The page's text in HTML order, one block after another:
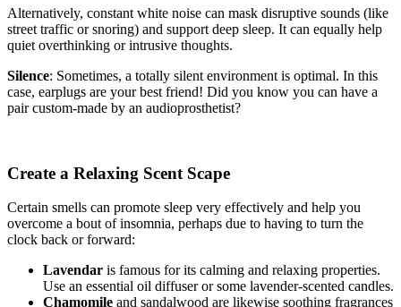
Alternatively, constant white noise can mask disruptive sounds (like
street traffic or snoring) and support deep sleep. It can equally help
quiet overthinking or intrusive thoughts.
Silence: Sometimes, a totally silent environment is optimal. In this
case, earplugs are your best friend! Did you know you can have a
pair custom-made by an audioprosthetist?
Create a Relaxing Scent Scape
Certain smells can promote sleep very effectively and help you
overcome a bout of insomnia, perhaps due to having to turn the
clock back or forward:
Lavendar is famous for its calming and relaxing properties.
Use an essential oil diffuser or some lavender-scented candles.
Chamomile and sandalwood are likewise soothing fragrances